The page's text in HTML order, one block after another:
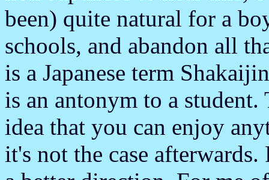
been) quite natural for a
schools, and abandon all
is a Japanese term
is an antonym to a
idea that you can enjoy
it's not the case